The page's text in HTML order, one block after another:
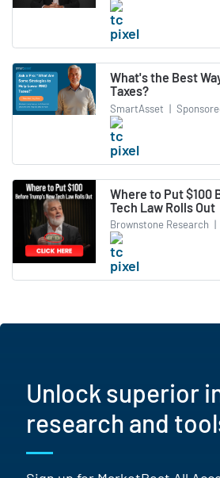
What's the Best
Taxes?
SmartAsset |
Where to Put $100
Tech Law Rolls Out
Brownstone Research |
Unlock superior
research and